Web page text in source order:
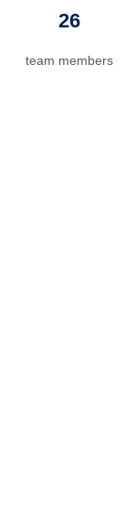
26
team members